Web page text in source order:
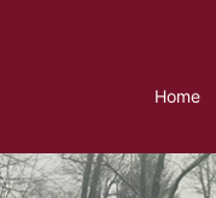
Home